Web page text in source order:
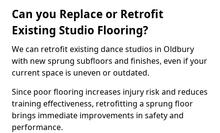
Can you Replace or Retrofit
Existing Studio Flooring?
We can retrofit existing dance studios in Oldbury
with new sprung subfloors and finishes, even if your
current space is uneven or outdated.
Since poor flooring increases injury risk and reduces
training effectiveness, retrofitting a sprung floor
brings immediate improvements in safety and
performance.